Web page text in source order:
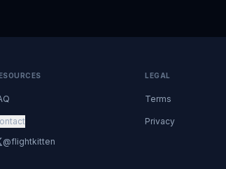
@flightkitten
LEGAL
Terms
Privacy